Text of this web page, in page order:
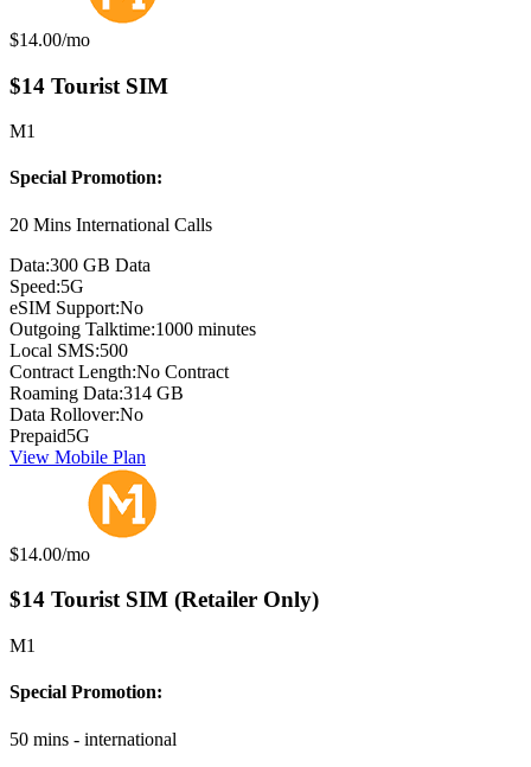
Monthly price:
$14.00/mo
$14 Tourist SIM
M1
Special Promotion:
20 Mins International Calls
Data:300 GB Data
Speed:5G
eSIM Support:No
Outgoing Talktime:1000 minutes
Local SMS:500
Contract Length:No Contract
Roaming Data:314 GB
Data Rollover:No
Prepaid5G
View Mobile Plan
Monthly price:
$14.00/mo
$14 Tourist SIM (Retailer Only)
M1
Special Promotion:
50 mins - international